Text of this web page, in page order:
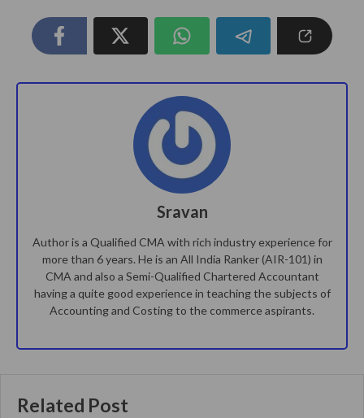
Sravan
Author is a Qualified CMA with rich industry experience for
more than 6 years. He is an All India Ranker (AIR-101) in
CMA and also a Semi-Qualified Chartered Accountant
having a quite good experience in teaching the subjects of
Accounting and Costing to the commerce aspirants.
Related Post